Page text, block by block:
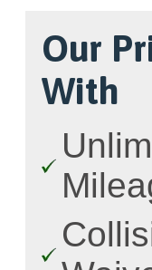
Our
With